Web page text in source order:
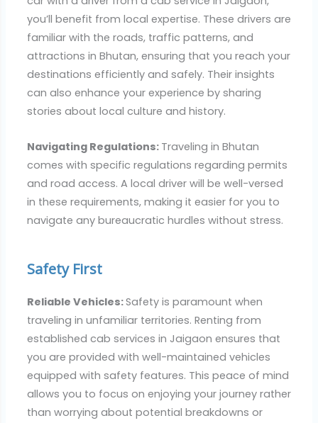
you’ll benefit from local expertise. These drivers are
familiar with the roads, traffic patterns, and
attractions in Bhutan, ensuring that you reach your
destinations efficiently and safely. Their insights
can also enhance your experience by sharing
stories about local culture and history.
Navigating Regulations: Traveling in Bhutan
comes with specific regulations regarding permits
and road access. A local driver will be well-versed
in these requirements, making it easier for you to
navigate any bureaucratic hurdles without stress.
Safety First
Reliable Vehicles:Safety is paramount when
traveling in unfamiliar territories. Renting from
established cab services in Jaigaon ensures that
you are provided with well-maintained vehicles
equipped with safety features. This peace of mind
allows you to focus on enjoying your journey rather
than worrying about potential breakdowns or